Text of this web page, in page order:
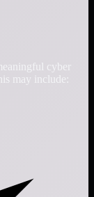
cyber
may include: